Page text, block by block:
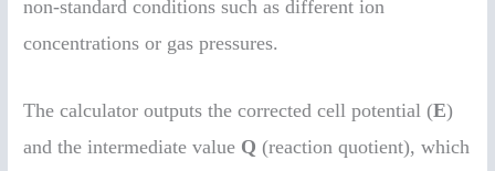
non-standard conditions such as different ion
concentrations or gas pressures.
The calculator outputs the corrected cell potential (E)
and the intermediate value Q (reaction quotient), which